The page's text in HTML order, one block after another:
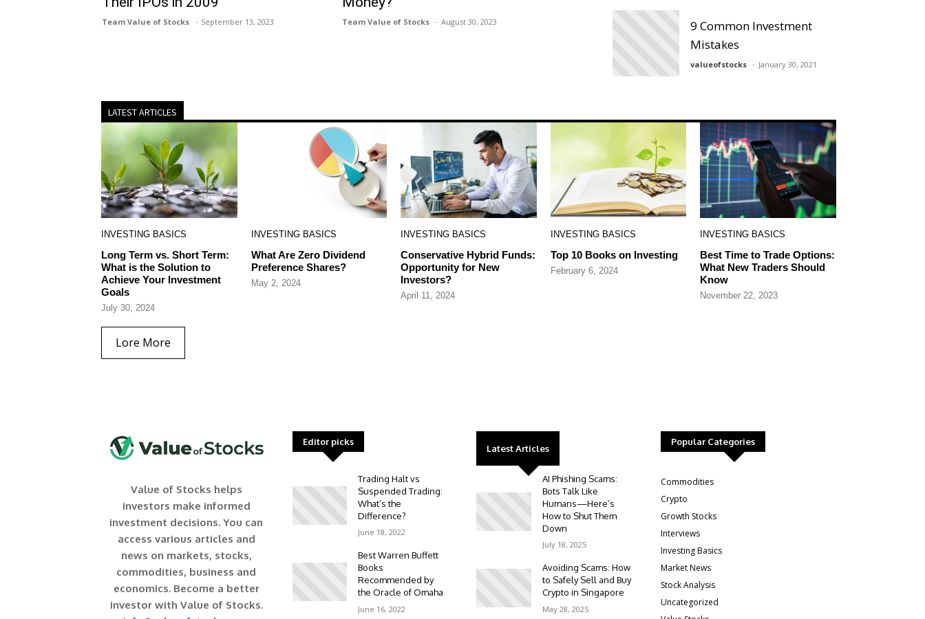
Team Value of Stocks September 13, 2023 Team Value of Stocks August 30, 2023
9 Common Investment
Mistakes
valueofstocks January 30, 2021
LATEST ARTICLES
INVESTING BASICS
Long Term vs. Short Term:
What is the Solution to
Achieve Your Investment
Goals
July 30, 2024
INVESTING BASICS
What Are Zero Dividend
Preference Shares?
May 2, 2024
INVESTING BASICS
Conservative Hybrid Funds:
Opportunity for New
Investors?
April 11, 2024
INVESTING BASICS
Top 10 Books on Investing
February 6, 2024
INVESTING BASICS
Best Time to Trade Options:
What New Traders Should
Know
November 22, 2023
Lore More
Value of Stocks helps
investors make informed
investment decisions. You can
access various articles and
news on markets, stocks,
commodities, business and
economics. Become a better
investor with Value of Stocks.
Editor picks
Trading Halt vs
Suspended Trading:
What’s the
Difference?
June 18, 2022
Best Warren Buffett
Books
Recommended by
the Oracle of Omaha
June 16, 2022
Latest Articles
AI Phishing Scams:
Bots Talk Like
Humans—Here’s
How to Shut Them
Down
July 18, 2025
Avoiding Scams: How
to Safely Sell and Buy
Crypto in Singapore
May 28, 2025
Popular Categories
Commodities
Crypto
Growth Stocks
Interviews
Investing Basics
Market News
Stock Analysis
Uncategorized